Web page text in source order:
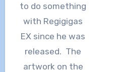
to do something
with Regigigas
EX since he was
released. The
artwork on the